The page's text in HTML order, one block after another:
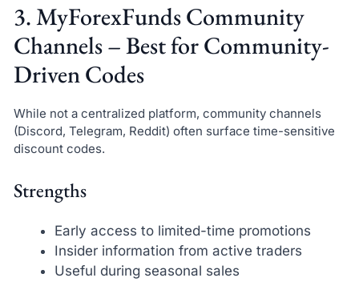
3. MyForexFunds Community
Channels – Best for Community-
Driven Codes
While not a centralized platform, community channels
(Discord, Telegram, Reddit) often surface time-sensitive
discount codes.
Strengths
Early access to limited-time promotions
Insider information from active traders
Useful during seasonal sales